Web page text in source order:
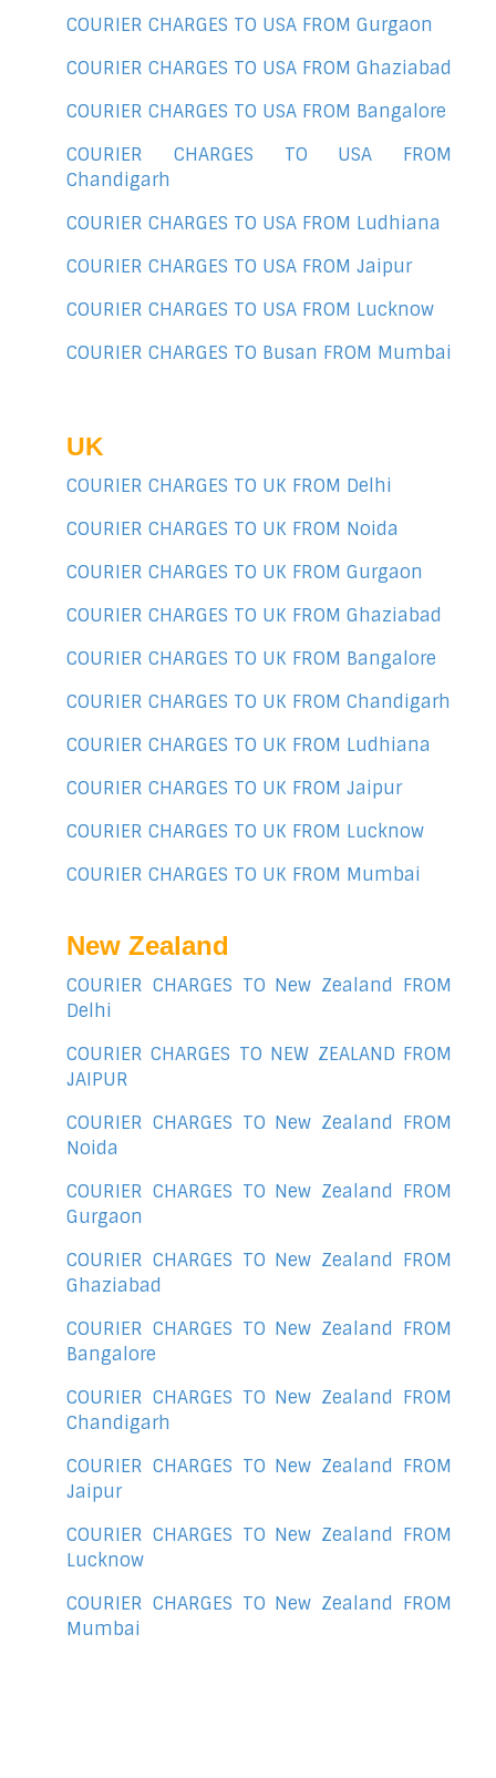
COURIER CHARGES TO USA FROM Gurgaon
COURIER CHARGES TO USA FROM Ghaziabad
COURIER CHARGES TO USA FROM Bangalore
COURIER CHARGES TO USA FROM
Chandigarh
COURIER CHARGES TO USA FROM Ludhiana
COURIER CHARGES TO USA FROM Jaipur
COURIER CHARGES TO USA FROM Lucknow
COURIER CHARGES TO Busan FROM Mumbai
UK
COURIER CHARGES TO UK FROM Delhi
COURIER CHARGES TO UK FROM Noida
COURIER CHARGES TO UK FROM Gurgaon
COURIER CHARGES TO UK FROM Ghaziabad
COURIER CHARGES TO UK FROM Bangalore
COURIER CHARGES TO UK FROM Chandigarh
COURIER CHARGES TO UK FROM Ludhiana
COURIER CHARGES TO UK FROM Jaipur
COURIER CHARGES TO UK FROM Lucknow
COURIER CHARGES TO UK FROM Mumbai
New Zealand
COURIER CHARGES TO New Zealand FROM
Delhi
COURIER CHARGES TO NEW ZEALAND FROM
JAIPUR
COURIER CHARGES TO New Zealand FROM
Noida
COURIER CHARGES TO New Zealand FROM
Gurgaon
COURIER CHARGES TO New Zealand FROM
Ghaziabad
COURIER CHARGES TO New Zealand FROM
Bangalore
COURIER CHARGES TO New Zealand FROM
Chandigarh
COURIER CHARGES TO New Zealand FROM
Jaipur
COURIER CHARGES TO New Zealand FROM
Lucknow
COURIER CHARGES TO New Zealand FROM
Mumbai